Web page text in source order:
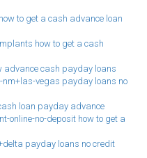
to get a cash advance loan
how to get a cash
advance cash payday loans
vegas payday loans no
loan payday advance
online-no-deposit how to get a
payday loans no credit